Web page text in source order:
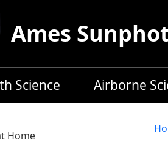
Ames
Science Airborne
Home